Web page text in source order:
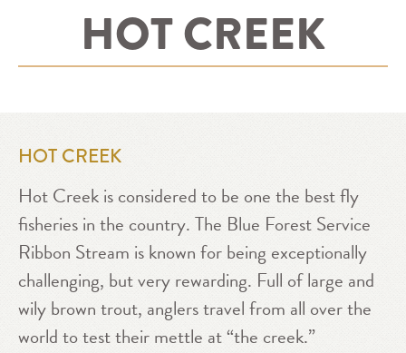
HOT CREEK
HOT CREEK
Hot Creek is considered to be one the best fly
fisheries in the country. The Blue Forest Service
Ribbon Stream is known for being exceptionally
challenging, but very rewarding. Full of large and
wily brown trout, anglers travel from all over the
world to test their mettle at “the creek.”